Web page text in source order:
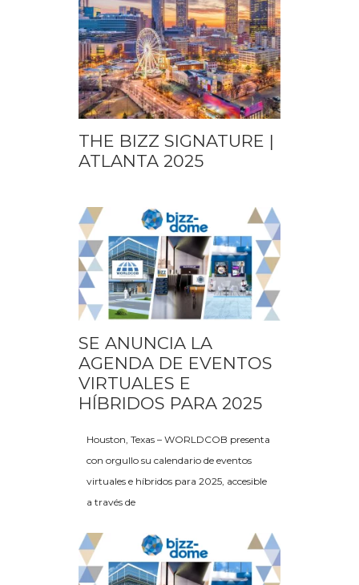
THE BIZZ SIGNATURE |
ATLANTA 2025
SE ANUNCIA LA
AGENDA DE EVENTOS
VIRTUALES E
HÍBRIDOS PARA 2025
Houston, Texas – WORLDCOB presenta
con orgullo su calendario de eventos
virtuales e híbridos para 2025, accesible
a través de